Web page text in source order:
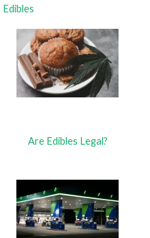
Edibles
Are Edibles Legal?